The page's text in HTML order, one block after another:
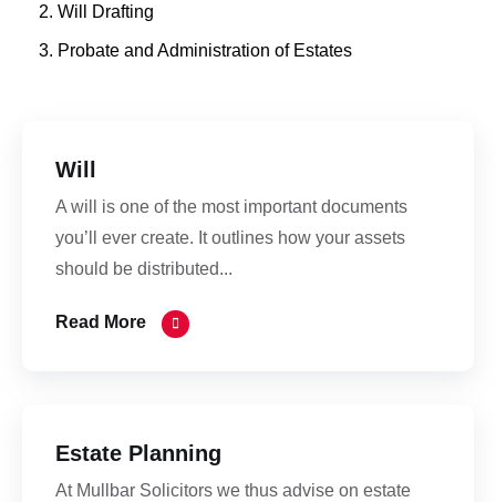
Will Drafting
Probate and Administration of Estates
Will
A will is one of the most important documents
you’ll ever create. It outlines how your assets
should be distributed...
Read More
Estate Planning
At Mullbar Solicitors we thus advise on estate